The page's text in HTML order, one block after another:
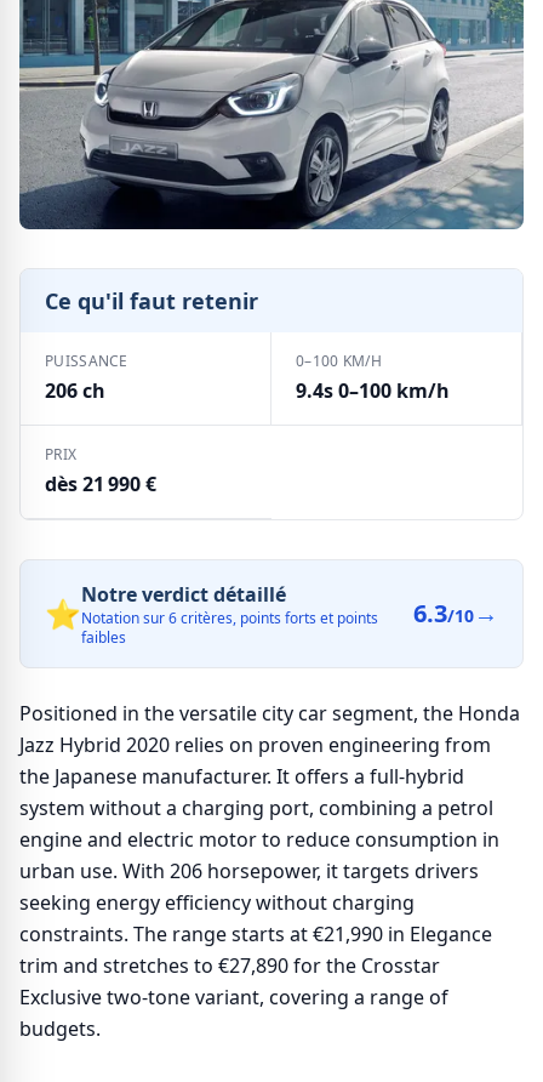
Ce qu'il faut retenir
PUISSANCE
206 ch
0–100 KM/H
9.4s 0–100 km/h
PRIX
dès 21 990 €
⭐Notre verdict détaillé
Notation sur 6 critères, points forts et points
faibles
6.3/10 →
Positioned in the versatile city car segment, the Honda
Jazz Hybrid 2020 relies on proven engineering from
the Japanese manufacturer. It offers a full-hybrid
system without a charging port, combining a petrol
engine and electric motor to reduce consumption in
urban use. With 206 horsepower, it targets drivers
seeking energy efficiency without charging
constraints. The range starts at €21,990 in Elegance
trim and stretches to €27,890 for the Crosstar
Exclusive two-tone variant, covering a range of
budgets.